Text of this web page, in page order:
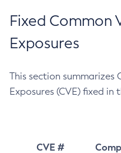
Fixed Common
Exposures
This section summarizes
Exposures (CVE) fixed in
CVE #